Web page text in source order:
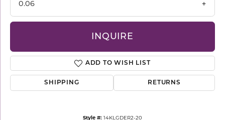
0.06
INQUIRE
ADD TO WISH LIST
SHIPPING RETURNS
Style #: 14KLGDER2-20